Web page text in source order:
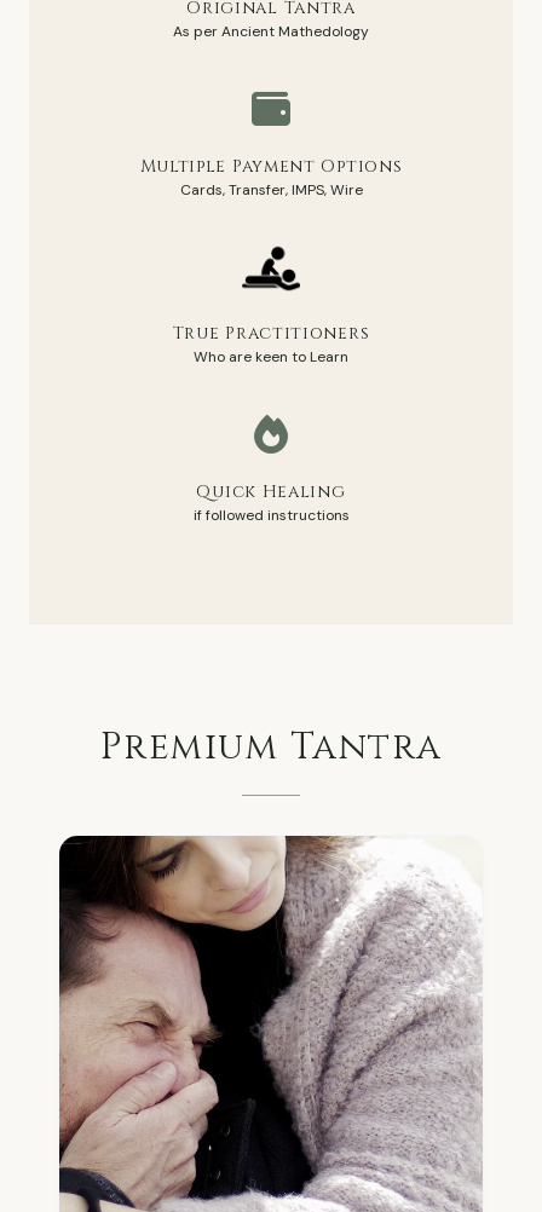
Original Tantra
As per Ancient Mathedology
Multiple Payment Options
Cards, Transfer, IMPS, Wire
True Practitioners
Who are keen to Learn
Quick Healing
if followed instructions
Premium Tantra